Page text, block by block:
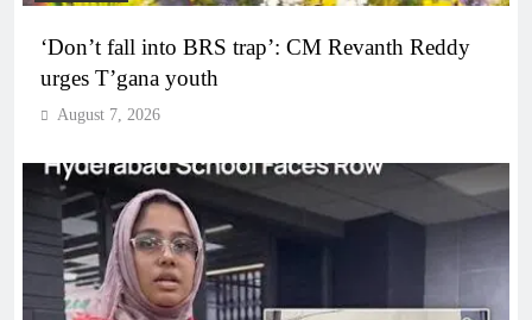
‘Don’t fall into BRS trap’: CM Revanth Reddy
urges T’gana youth
August 7, 2026